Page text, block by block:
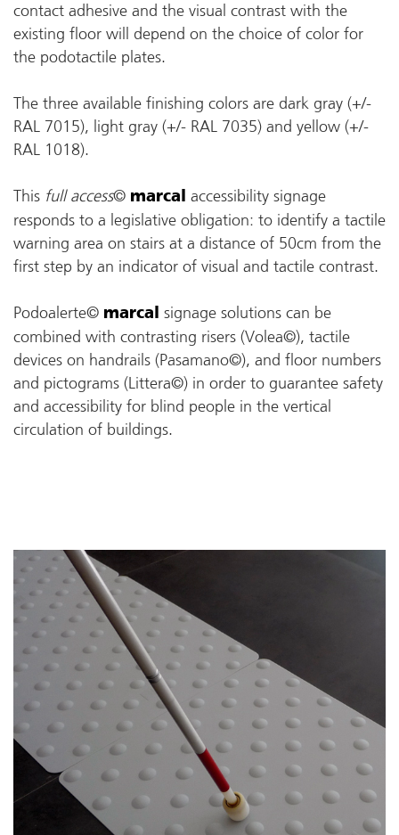
contact adhesive and the visual contrast with the
existing floor will depend on the choice of color for
the podotactile plates.
The three available finishing colors are dark gray (+/-
RAL 7015), light gray (+/- RAL 7035) and yellow (+/-
RAL 1018).
This full access© marcal
accessibility signage
responds to a legislative obligation: to identify a tactile
warning area on stairs at a distance of 50cm from the
first step by an indicator of visual and tactile contrast.
Podoalerte© marcal
signage solutions can be
combined with contrasting risers (Volea©), tactile
devices on handrails (Pasamano©), and floor numbers
and pictograms (Littera©) in order to guarantee safety
and accessibility for blind people in the vertical
circulation of buildings.